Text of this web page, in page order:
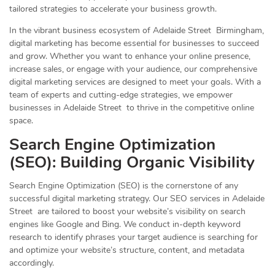
tailored strategies to accelerate your business growth.
In the vibrant business ecosystem of Adelaide Street Birmingham,
digital marketing has become essential for businesses to succeed
and grow. Whether you want to enhance your online presence,
increase sales, or engage with your audience, our comprehensive
digital marketing services are designed to meet your goals. With a
team of experts and cutting-edge strategies, we empower
businesses in Adelaide Street to thrive in the competitive online
space.
Search Engine Optimization
(SEO): Building Organic Visibility
Search Engine Optimization (SEO) is the cornerstone of any
successful digital marketing strategy. Our SEO services in Adelaide
Street are tailored to boost your website’s visibility on search
engines like Google and Bing. We conduct in-depth keyword
research to identify phrases your target audience is searching for
and optimize your website’s structure, content, and metadata
accordingly.